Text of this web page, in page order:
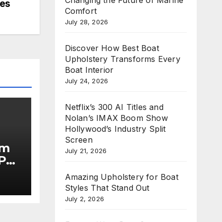
Comfort
July 28, 2026
Discover How Best Boat
Upholstery Transforms Every
Boat Interior
July 24, 2026
Netflix’s 300 AI Titles and
Nolan’s IMAX Boom Show
Hollywood’s Industry Split
Screen
July 21, 2026
Amazing Upholstery for Boat
Styles That Stand Out
July 2, 2026